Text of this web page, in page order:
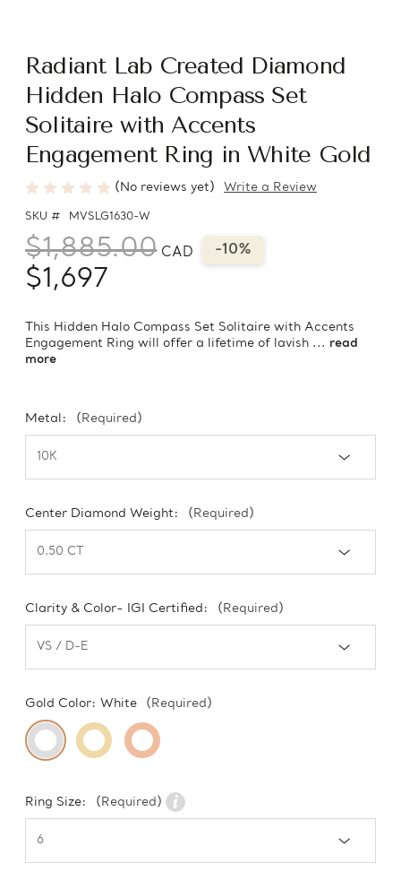
Radiant Lab Created Diamond
Hidden Halo Compass Set
Solitaire with Accents
Engagement Ring in White Gold
(No reviews yet) Write a Review
SKU # MVSLG1630-W
$1,885.00 CAD -10%
$1,697
This Hidden Halo Compass Set Solitaire with Accents
Engagement Ring will offer a lifetime of lavish ... read
more
Metal: (Required)
Center Diamond Weight: (Required)
Clarity & Color- IGI Certified: (Required)
Gold Color: White (Required)
Ring Size: (Required)